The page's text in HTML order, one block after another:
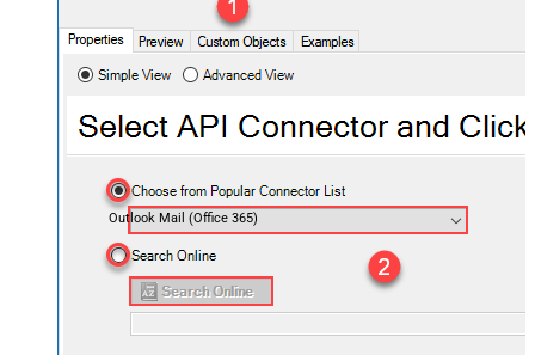
Outlook Mail (Office 365)